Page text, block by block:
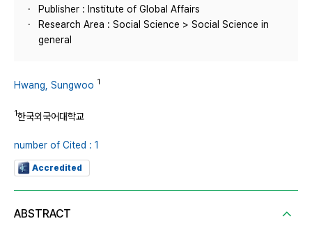
Publisher : Institute of Global Affairs
Research Area : Social Science > Social Science in
general
Hwang, Sungwoo 1
1한국외국어대학교
number of Cited : 1
Accredited
ABSTRACT